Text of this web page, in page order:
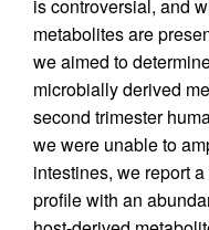
is controversial, and
metabolites are
we aimed to
microbially derived
second trimester
we were unable to
intestines, we report
profile with an